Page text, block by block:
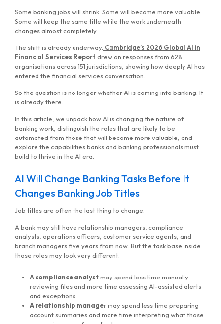
Some banking jobs will shrink. Some will become more valuable.
Some will keep the same title while the work underneath
changes almost completely.
The shift is already underway. Cambridge’s 2026 Global AI in
Financial Services Report drew on responses from 628
organisations across 151 jurisdictions, showing how deeply AI has
entered the financial services conversation.
So the question is no longer whether AI is coming into banking. It
is already there.
In this article, we unpack how AI is changing the nature of
banking work, distinguish the roles that are likely to be
automated from those that will become more valuable, and
explore the capabilities banks and banking professionals must
build to thrive in the AI era.
AI Will Change Banking Tasks Before It
Changes Banking Job Titles
Job titles are often the last thing to change.
A bank may still have relationship managers, compliance
analysts, operations officers, customer service agents, and
branch managers five years from now. But the task base inside
those roles may look very different.
A compliance analystmay spend less time manually
reviewing files and more time assessing AI-assisted alerts
and exceptions.
A relationship manager may spend less time preparing
account summaries and more time interpreting what those